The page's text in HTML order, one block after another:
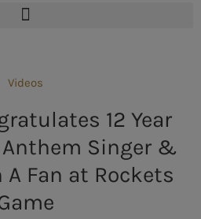
Videos
12 Year
Singer &
Fan at Rockets